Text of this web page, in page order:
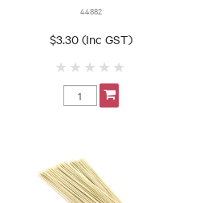
44882
$3.30 (Inc GST)